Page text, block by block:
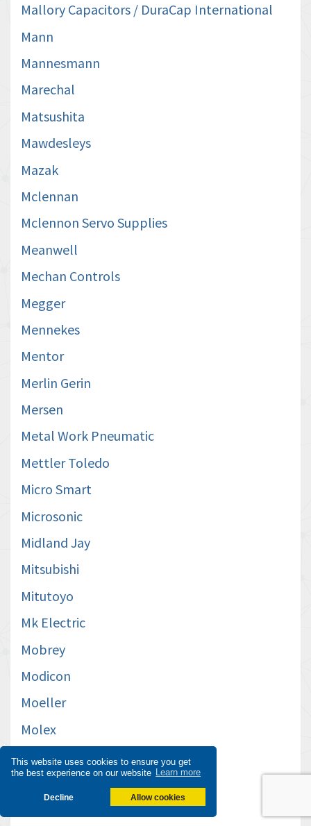
This website uses cookies to ensure you get
the best experience on our website Learn more
Decline Allow cookies
Mallory Capacitors / DuraCap International
Mann
Mannesmann
Marechal
Matsushita
Mawdesleys
Mazak
Mclennan
Mclennon Servo Supplies
Meanwell
Mechan Controls
Megger
Mennekes
Mentor
Merlin Gerin
Mersen
Metal Work Pneumatic
Mettler Toledo
Micro Smart
Microsonic
Midland Jay
Mitsubishi
Mitutoyo
Mk Electric
Mobrey
Modicon
Moeller
Molex
Moog